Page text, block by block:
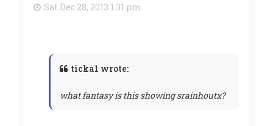
Sat Dec 28, 2013 1:31 pm
ticka1 wrote:
what fantasy is this showing srainhoutx?